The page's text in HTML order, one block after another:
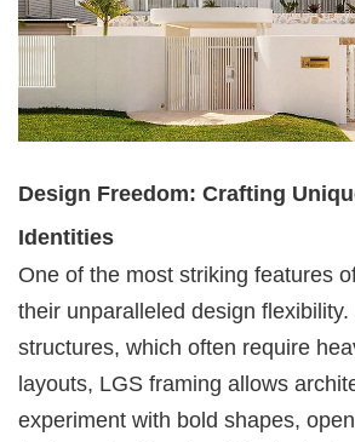
Design Freedom: Crafting
Identities
One of the most striking features
their unparalleled design
structures, which often require
layouts, LGS framing allows
experiment with bold shapes,